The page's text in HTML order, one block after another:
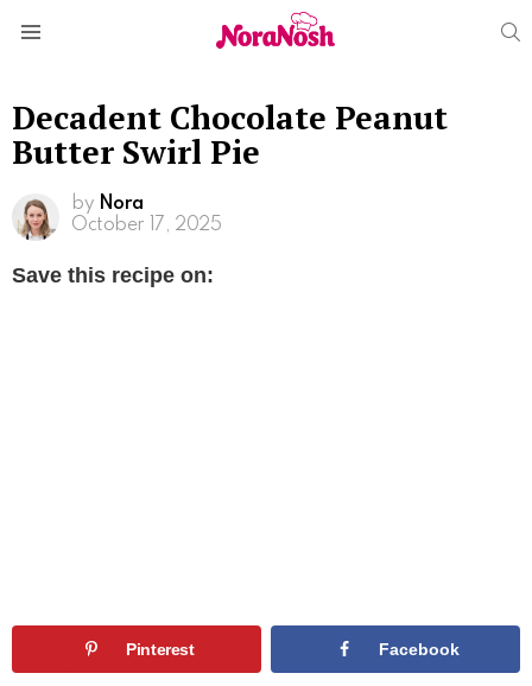
Decadent Chocolate Peanut
Butter Swirl Pie
by Nora
October 17, 2025
Save this recipe on:
Pinterest Facebook